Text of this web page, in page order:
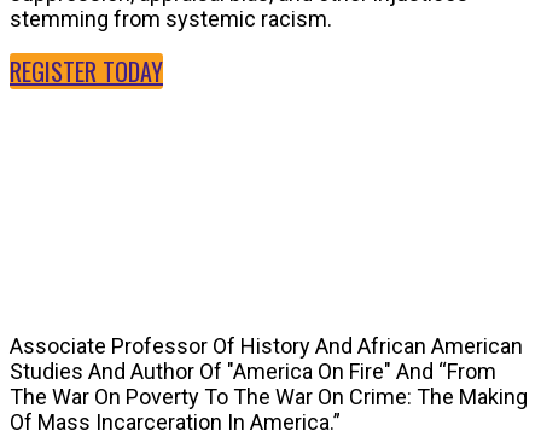
stemming from systemic racism.
REGISTER TODAY
Associate Professor Of History And African American
Studies And Author Of "America On Fire" And “From
The War On Poverty To The War On Crime: The Making
Of Mass Incarceration In America.”